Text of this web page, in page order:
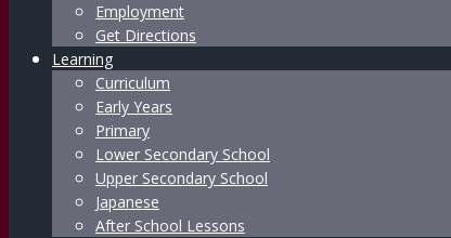
Employment
Get Directions
Learning
Curriculum
Early Years
Primary
Lower Secondary School
Upper Secondary School
Japanese
After School Lessons